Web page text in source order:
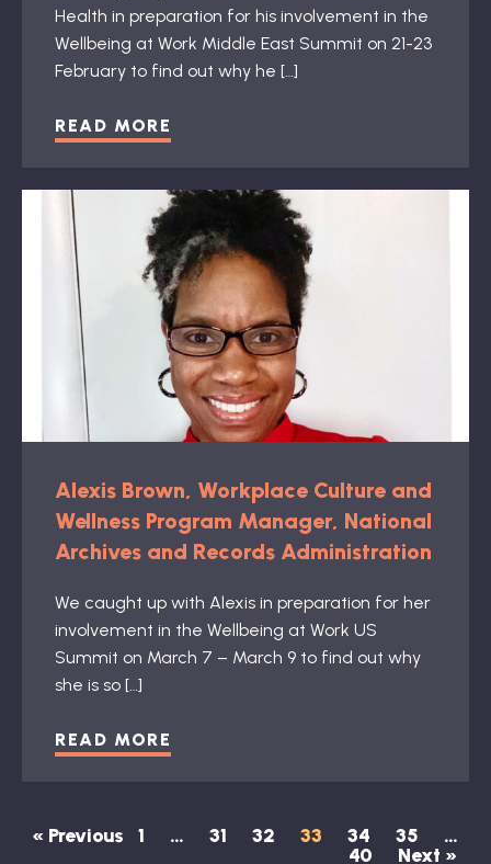
Health in preparation for his involvement in the
Wellbeing at Work Middle East Summit on 21-23
February to find out why he […]
READ MORE
Alexis Brown, Workplace Culture and
Wellness Program Manager, National
Archives and Records Administration
We caught up with Alexis in preparation for her
involvement in the Wellbeing at Work US
Summit on March 7 – March 9 to find out why
she is so […]
READ MORE
« Previous 1 … 31 32 33 34 35
…
40
Next »